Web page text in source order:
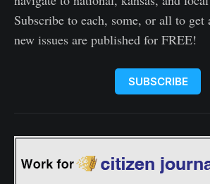
Subscribe to each, some, or all to get
new issues are published for FREE!
SUBSCRIBE